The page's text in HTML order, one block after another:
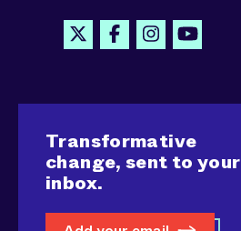
Transformative
change, sent to your
inbox.